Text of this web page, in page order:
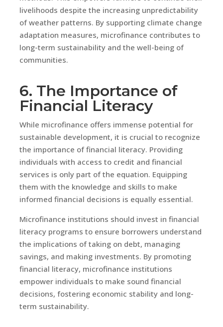
livelihoods despite the increasing unpredictability
of weather patterns. By supporting climate change
adaptation measures, microfinance contributes to
long-term sustainability and the well-being of
communities.
6. The Importance of
Financial Literacy
While microfinance offers immense potential for
sustainable development, it is crucial to recognize
the importance of financial literacy. Providing
individuals with access to credit and financial
services is only part of the equation. Equipping
them with the knowledge and skills to make
informed financial decisions is equally essential.
Microfinance institutions should invest in financial
literacy programs to ensure borrowers understand
the implications of taking on debt, managing
savings, and making investments. By promoting
financial literacy, microfinance institutions
empower individuals to make sound financial
decisions, fostering economic stability and long-
term sustainability.